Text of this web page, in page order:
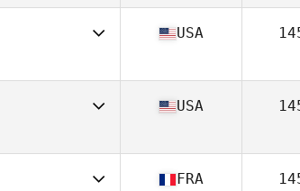
50
54
USA
50
USA
FRA